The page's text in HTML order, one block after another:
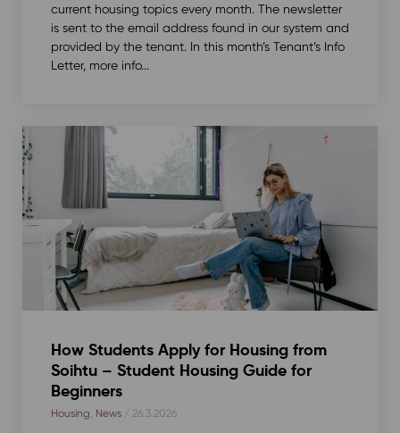
current housing topics every month. The newsletter
is sent to the email address found in our system and
provided by the tenant. In this month’s Tenant’s Info
Letter, more info...
How Students Apply for Housing from
Soihtu – Student Housing Guide for
Beginners
Housing News/ 26.3.2026